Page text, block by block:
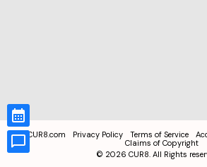
CUR8.com Privacy Policy Terms of Service
Claims of Copyright
© 2026 CUR8. All Rights